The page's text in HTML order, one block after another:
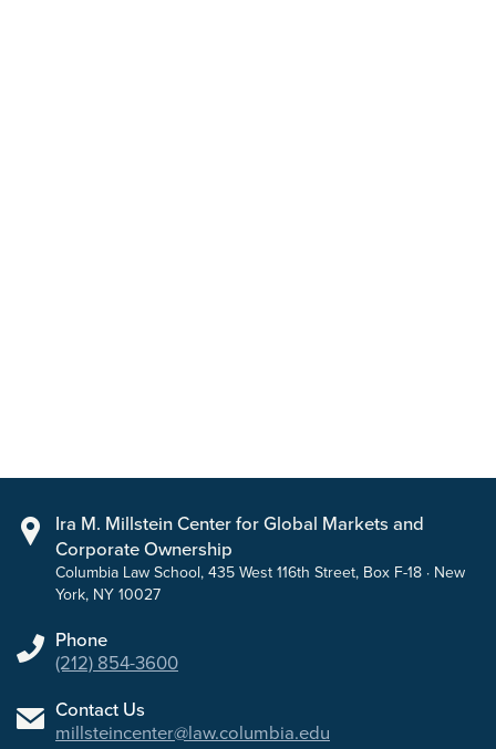
Ira M. Millstein Center for Global Markets and
Corporate Ownership
Columbia Law School, 435 West 116th Street, Box F-18 · New
York, NY 10027
Phone
(212) 854-3600
Contact Us
millsteincenter@law.columbia.edu